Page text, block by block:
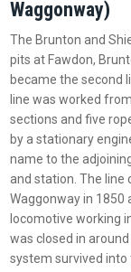
Waggonway)
The Brunton and
pits at Fawdon,
became the second
line was worked
sections and five
by a stationary
name to the
and station. The line
Waggonway in 1850
locomotive working
was closed in
system survived into